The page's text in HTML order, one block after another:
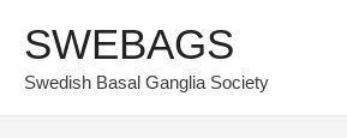
content
SWEBAGS
Swedish Basal Ganglia Society